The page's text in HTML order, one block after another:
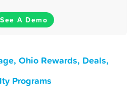
See A Demo
Ohio Rewards, Deals,
Programs